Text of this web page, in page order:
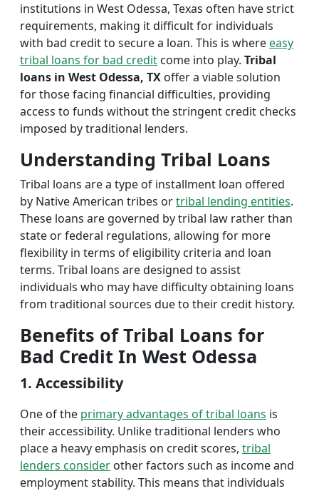
institutions in West Odessa, Texas often have strict
requirements, making it difficult for individuals
with bad credit to secure a loan. This is whereeasy
tribal loans for bad credit come into play. Tribal
loans in West Odessa, TX offer a viable solution
for those facing financial difficulties, providing
access to funds without the stringent credit checks
imposed by traditional lenders.
Understanding Tribal Loans
Tribal loans are a type of installment loan offered
by Native American tribes ortribal lending entities.
These loans are governed by tribal law rather than
state or federal regulations, allowing for more
flexibility in terms of eligibility criteria and loan
terms. Tribal loans are designed to assist
individuals who may have difficulty obtaining loans
from traditional sources due to their credit history.
Benefits of Tribal Loans for
Bad Credit In West Odessa
1. Accessibility
One of the primary advantages of tribal loans is
their accessibility. Unlike traditional lenders who
place a heavy emphasis on credit scores, tribal
lenders consider other factors such as income and
employment stability. This means that individuals